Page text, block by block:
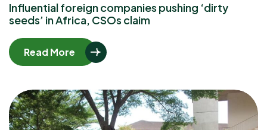
Influential foreign companies pushing ‘dirty
seeds’ in Africa, CSOs claim
Read More